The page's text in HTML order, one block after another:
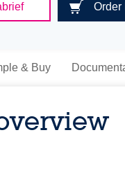
Order
& Buy